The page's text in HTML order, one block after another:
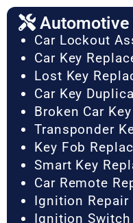
Automotive
Car Lockout
Car Key
Lost Key
Car Key
Broken Car
Transponder
Key Fob
Smart Key
Car Remote
Ignition Repair
Ignition Switch